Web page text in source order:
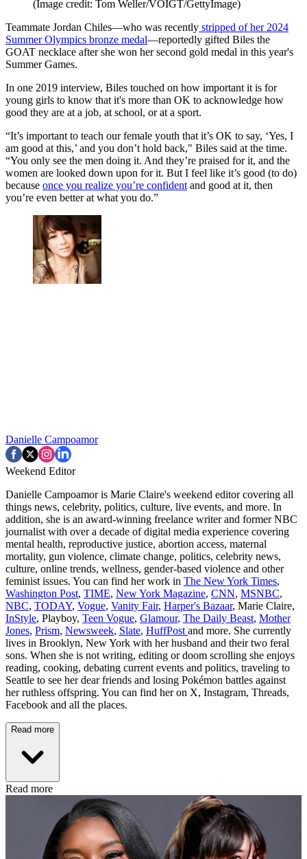
(Image credit: Tom Weller/VOIGT/GettyImage)
Teammate Jordan Chiles—who was recently stripped of her 2024
Summer Olympics bronze medal—reportedly gifted Biles the
GOAT necklace after she won her second gold medal in this year's
Summer Games.
In one 2019 interview, Biles touched on how important it is for
young girls to know that it's more than OK to acknowledge how
good they are at a job, at school, or at a sport.
“It’s important to teach our female youth that it’s OK to say, ‘Yes, I
am good at this,’ and you don’t hold back," Biles said at the time.
“You only see the men doing it. And they’re praised for it, and the
women are looked down upon for it. But I feel like it’s good (to do)
because once you realize you’re confident and good at it, then
you’re even better at what you do.”
Danielle Campoamor
Weekend Editor
Danielle Campoamor is Marie Claire's weekend editor covering all
things news, celebrity, politics, culture, live events, and more. In
addition, she is an award-winning freelance writer and former NBC
journalist with over a decade of digital media experience covering
mental health, reproductive justice, abortion access, maternal
mortality, gun violence, climate change, politics, celebrity news,
culture, online trends, wellness, gender-based violence and other
feminist issues. You can find her work in The New York Times,
Washington Post, TIME, New York Magazine, CNN, MSNBC,
NBC, TODAY, Vogue, Vanity Fair, Harper's Bazaar, Marie Claire,
InStyle, Playboy, Teen Vogue, Glamour, The Daily Beast, Mother
Jones, Prism, Newsweek, Slate, HuffPost and more. She currently
lives in Brooklyn, New York with her husband and their two feral
sons. When she is not writing, editing or doom scrolling she enjoys
reading, cooking, debating current events and politics, traveling to
Seattle to see her dear friends and losing Pokémon battles against
her ruthless offspring. You can find her on X, Instagram, Threads,
Facebook and all the places.
Read more
Read more